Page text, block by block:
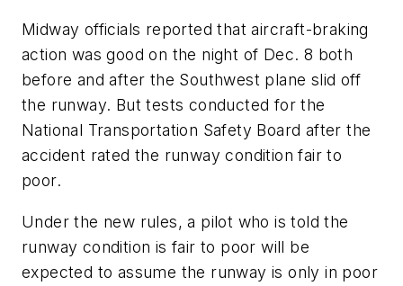
Midway officials reported that aircraft-braking
action was good on the night of Dec. 8 both
before and after the Southwest plane slid off
the runway. But tests conducted for the
National Transportation Safety Board after the
accident rated the runway condition fair to
poor.
Under the new rules, a pilot who is told the
runway condition is fair to poor will be
expected to assume the runway is only in poor